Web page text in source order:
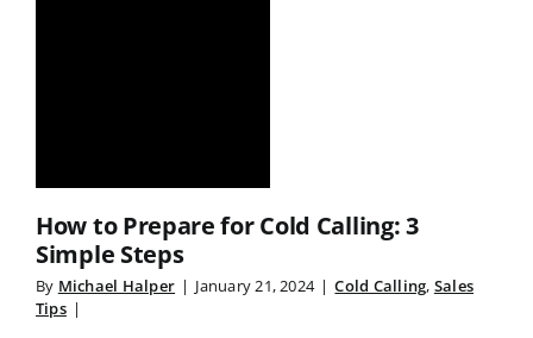
How to Prepare for Cold Calling: 3
Simple Steps
By Michael Halper | January 21, 2024 | Cold Calling, Sales
Tips |